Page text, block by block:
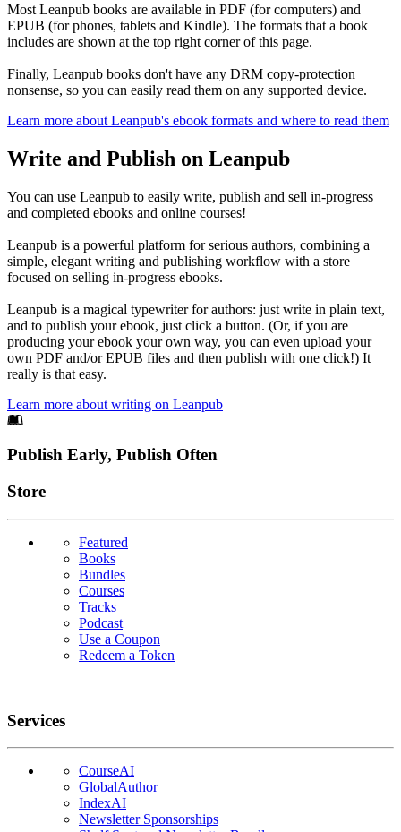
Most Leanpub books are available in PDF (for computers) and
EPUB (for phones, tablets and Kindle). The formats that a book
includes are shown at the top right corner of this page.
Finally, Leanpub books don't have any DRM copy-protection
nonsense, so you can easily read them on any supported device.
Learn more about Leanpub's ebook formats and where to read them
Write and Publish on Leanpub
You can use Leanpub to easily write, publish and sell in-progress
and completed ebooks and online courses!
Leanpub is a powerful platform for serious authors, combining a
simple, elegant writing and publishing workflow with a store
focused on selling in-progress ebooks.
Leanpub is a magical typewriter for authors: just write in plain text,
and to publish your ebook, just click a button. (Or, if you are
producing your ebook your own way, you can even upload your
own PDF and/or EPUB files and then publish with one click!) It
really is that easy.
Learn more about writing on Leanpub
Footer
Publish Early, Publish Often
Links
Store
Featured
Books
Bundles
Courses
Tracks
Podcast
Use a Coupon
Redeem a Token
Services
CourseAI
GlobalAuthor
IndexAI
Newsletter Sponsorships